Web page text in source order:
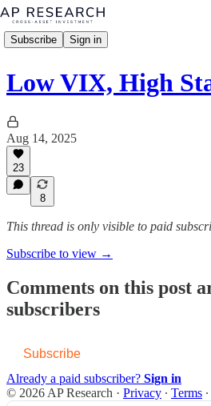
Subscribe Sign in
Low VIX, High
Aug 14, 2025
23
8
This thread is only visible to paid
Subscribe to view →
Comments on this post
subscribers
Subscribe
Already a paid subscriber? Sign in
© 2026 AP Research · Privacy ∙ Terms ∙